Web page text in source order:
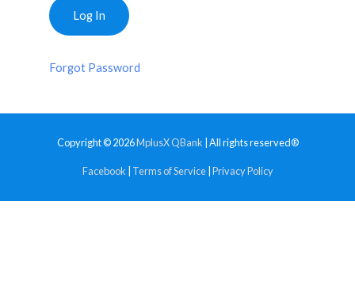
Forgot Password
Copyright © 2026MplusX QBank | All rights reserved®
Facebook Terms of Service| Privacy Policy